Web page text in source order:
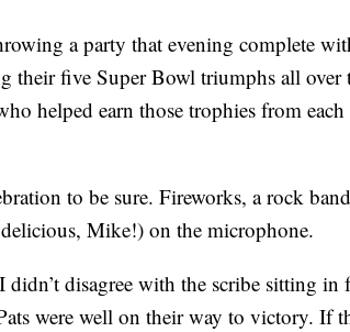
a party that evening complete
their five Super Bowl triumphs all
helped earn those trophies from
to be sure. Fireworks, a rock
Mike!) on the microphone.
disagree with the scribe sitting in
were well on their way to victory. If